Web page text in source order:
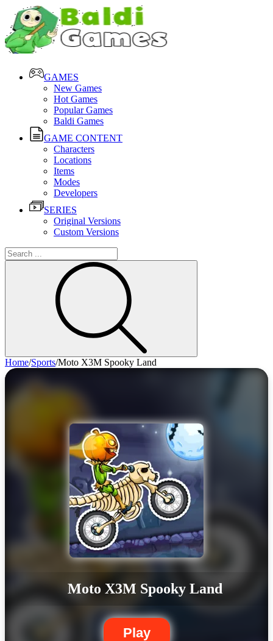
GAMES
New Games
Hot Games
Popular Games
Baldi Games
GAME CONTENT
Characters
Locations
Items
Modes
Developers
SERIES
Original Versions
Custom Versions
Home/Sports/Moto X3M Spooky Land
Moto X3M Spooky Land
Play